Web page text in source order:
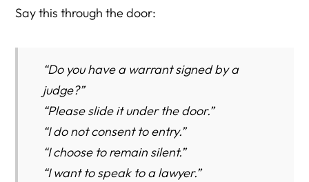
Say this through the door:
“Do you have a warrant signed by a
judge?”
“Please slide it under the door.”
“I do not consent to entry.”
“I choose to remain silent.”
“I want to speak to a lawyer.”